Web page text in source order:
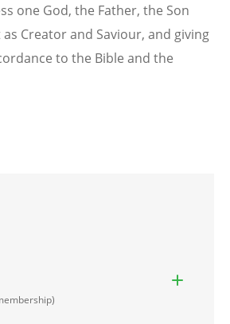
one God, the Father, the Son
Creator and Saviour, and giving
to the Bible and the